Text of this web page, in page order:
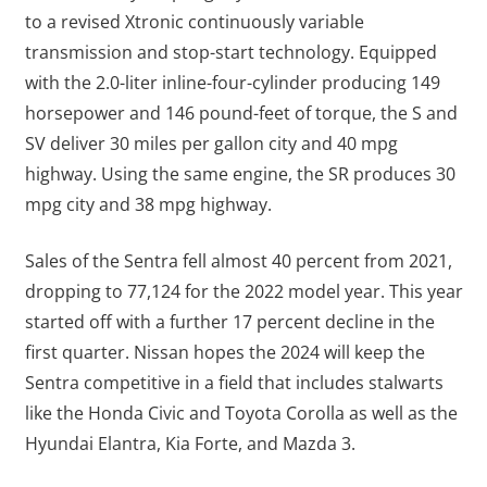
to a revised Xtronic continuously variable
transmission and stop-start technology. Equipped
with the 2.0-liter inline-four-cylinder producing 149
horsepower and 146 pound-feet of torque, the S and
SV deliver 30 miles per gallon city and 40 mpg
highway. Using the same engine, the SR produces 30
mpg city and 38 mpg highway.
Sales of the Sentra fell almost 40 percent from 2021,
dropping to 77,124 for the 2022 model year. This year
started off with a further 17 percent decline in the
first quarter. Nissan hopes the 2024 will keep the
Sentra competitive in a field that includes stalwarts
like the Honda Civic and Toyota Corolla as well as the
Hyundai Elantra, Kia Forte, and Mazda 3.